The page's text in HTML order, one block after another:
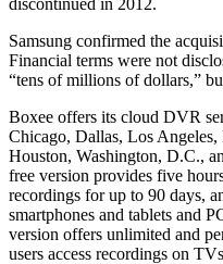
discontinued in 2012.
Samsung confirmed the
Financial terms were not
“tens of millions of dollars,”
Boxee offers its cloud DVR
Chicago, Dallas, Los
Houston, Washington, D.C.,
free version provides five
recordings for up to 90 days,
smartphones and tablets and
version offers unlimited and
users access recordings on